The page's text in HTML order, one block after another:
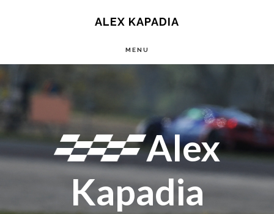
ALEX KAPADIA
navigation
MENU
Main
Content
Alex
Kapadia